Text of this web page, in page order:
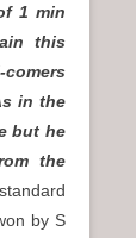
1 min
this
in the
but he
the
by S